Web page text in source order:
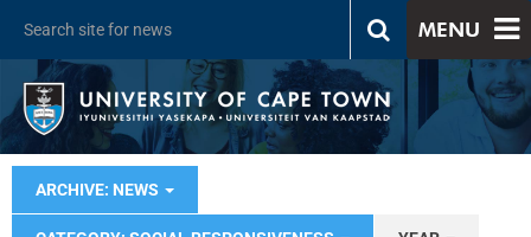
MENU
ARCHIVE: NEWS